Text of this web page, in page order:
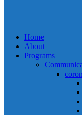
Home
About
Programs